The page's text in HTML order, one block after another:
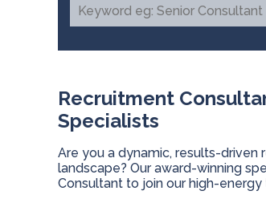
Recruitment
Specialists
Are you a dynamic, results-
landscape? Our award-winning
Consultant to join our high-